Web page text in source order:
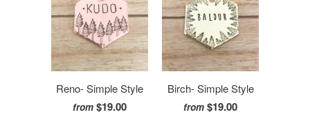
Reno- Simple Style
from $19.00
Birch- Simple Style
from $19.00